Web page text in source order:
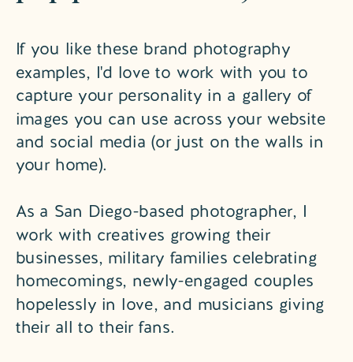
If you like these brand photography
examples, I'd love to work with you to
capture your personality in a gallery of
images you can use across your website
and social media (or just on the walls in
your home).
As a San Diego-based photographer, I
work with creatives growing their
businesses, military families celebrating
homecomings, newly-engaged couples
hopelessly in love, and musicians giving
their all to their fans.